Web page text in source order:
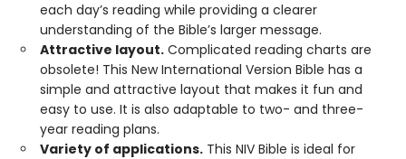
each day’s reading while providing a clearer
understanding of the Bible’s larger message.
Attractive layout. Complicated reading charts are
obsolete! This New International Version Bible has a
simple and attractive layout that makes it fun and
easy to use. It is also adaptable to two- and three-
year reading plans.
Variety of applications. This NIV Bible is ideal for